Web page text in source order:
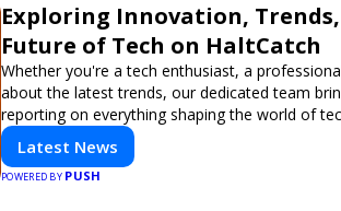
Exploring Innovation,
Future of Tech on HaltCatch
Whether you're a tech enthusiast, a
about the latest trends, our dedicated team
reporting on everything shaping the world of
informed and inspired with HaltCatch.
Latest News
POWERED BY PUSH